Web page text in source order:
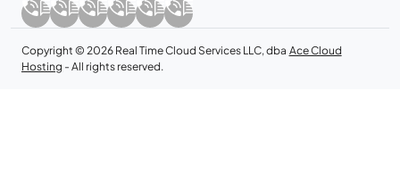
Copyright © 2026 Real Time Cloud Services LLC, dba Ace Cloud
Hosting - All rights reserved.